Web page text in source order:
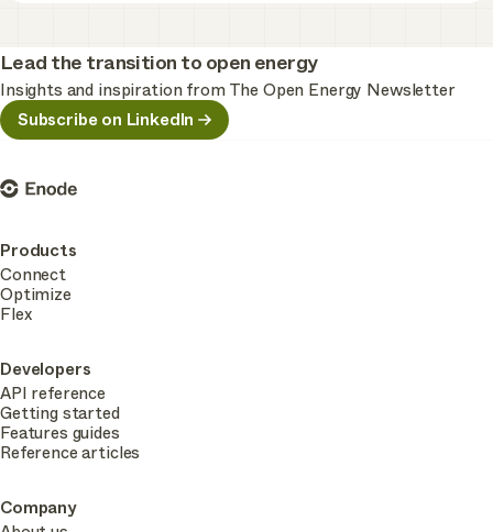
Lead the transition to open energy
Insights and inspiration from The Open Energy Newsletter
Subscribe on LinkedIn
Enode
Products
Connect
Optimize
Flex
Developers
API reference
Getting started
Features guides
Reference articles
Company